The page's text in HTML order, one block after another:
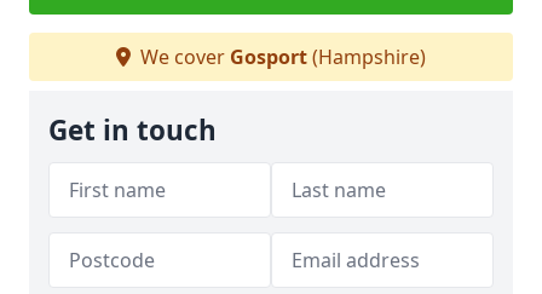
We cover Gosport(Hampshire)
Get in touch